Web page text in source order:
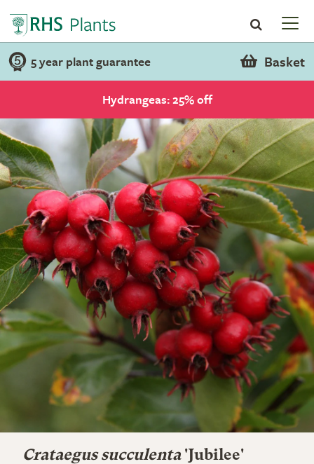
5 year plant guarantee Basket
Hydrangeas: 25% off
Crataegus succulenta'Jubilee'